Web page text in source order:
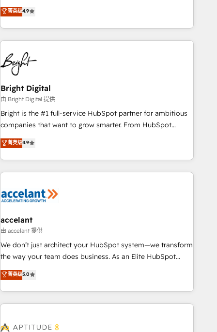
custom agents, and APIs to remove manual work. ➤
Ongoing Management: Monthly tune-ups, feature rollouts,
driving revenue growth for companies across industries
through tailored marketing, sales, and customer success
strategies, utilizing RevOps methodologies. As Latin
America's largest HubSpot partner and a global leader in
education market, we offer unparalleled insights. Operating
in five countries—Brazil, UAE (Abu Dhabi/Dubai/Sharjah),
Mexico, USA, and Portugal—we've executed over a hundred
successful operations. Our approach, rooted in RevOps
principles, integrates analysis, training, planning, and
qualification. Leveraging technology, data analytics, CRM
optimization, and inbound marketing tactics, we focus on
us to unlock your business's full potential and achieve
sustained growth in today's competitive market.
菁英级4.9
Bright Digital
由 Bright Digital 提供
Bright is the #1 full-service HubSpot partner for ambitious
companies that want to grow smarter. From HubSpot
onboarding, to training, from developing a new website to
lead generation and digital marketing; we do it all (and with
great results)! In short, our services include: - HubSpot
consultancy: onboarding, training, data migration - HubSpot
Marketing & sales solutions: digital marketing, advertising,
and technology to improve customer experiences. With our
bright people, exciting ideas and can-do mentality, we
ensure revenue growth on a daily basis. So tell us your
challenge; our passionate and growth driven team of 100+
www.brightdigital.com
菁英级4.9
accelant
由 accelant 提供
We don’t just architect your HubSpot system—we transform
the way your team does business. As an Elite HubSpot
Solutions Partner, we specialize in creating tailored, end-to-
end CRM solutions that accelerate growth, improve
operational efficiency, and ensure faster time to value on
HubSpot. What sets us apart? Our people-centric approach.
understand your unique needs, crafting custom strategies
菁英级5.0